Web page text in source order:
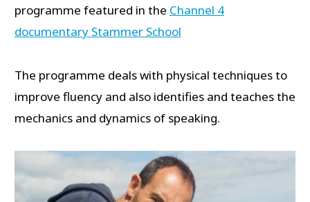
programme featured in the Channel 4
documentary Stammer School
The programme deals with physical techniques to
improve fluency and also identifies and teaches the
mechanics and dynamics of speaking.